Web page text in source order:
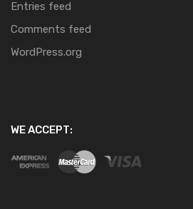
Entries feed
Comments feed
WordPress.org
WE ACCEPT: